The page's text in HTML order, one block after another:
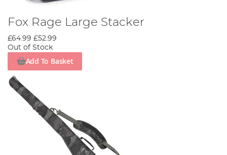
Fox Rage Large Stacker
£64.99 £52.99
Out of Stock
Add To Basket